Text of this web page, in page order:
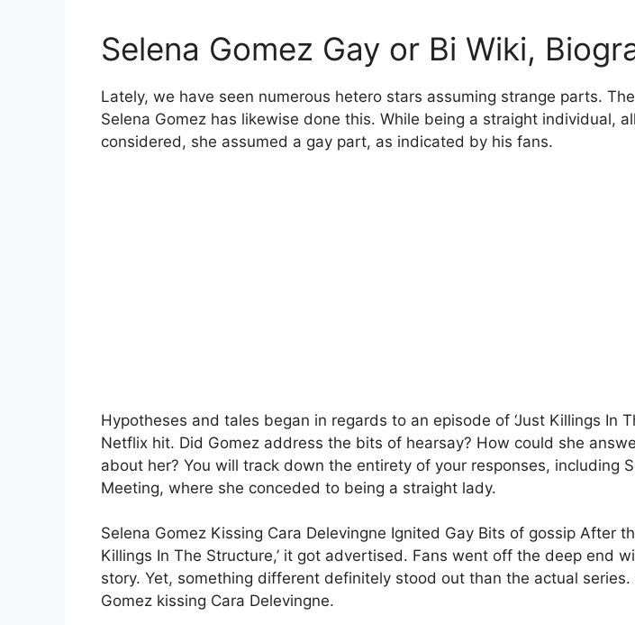
Selena Gomez Gay or Bi Wiki,
Lately, we have seen numerous hetero stars assuming strange parts.
Selena Gomez has likewise done this. While being a straight individual,
considered, she assumed a gay part, as indicated by his fans.
Hypotheses and tales began in regards to an episode of ‘Just Killings In
Netflix hit. Did Gomez address the bits of hearsay? How could she
about her? You will track down the entirety of your responses, including
Meeting, where she conceded to being a straight lady.
Selena Gomez Kissing Cara Delevingne Ignited Gay Bits of gossip After
Killings In The Structure,’ it got advertised. Fans went off the deep end
story. Yet, something different definitely stood out than the actual series.
Gomez kissing Cara Delevingne.